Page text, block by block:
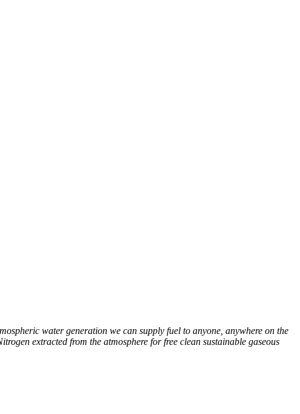
water generation we can supply fuel to anyone, anywhere on the
extracted from the atmosphere for free clean sustainable gaseous